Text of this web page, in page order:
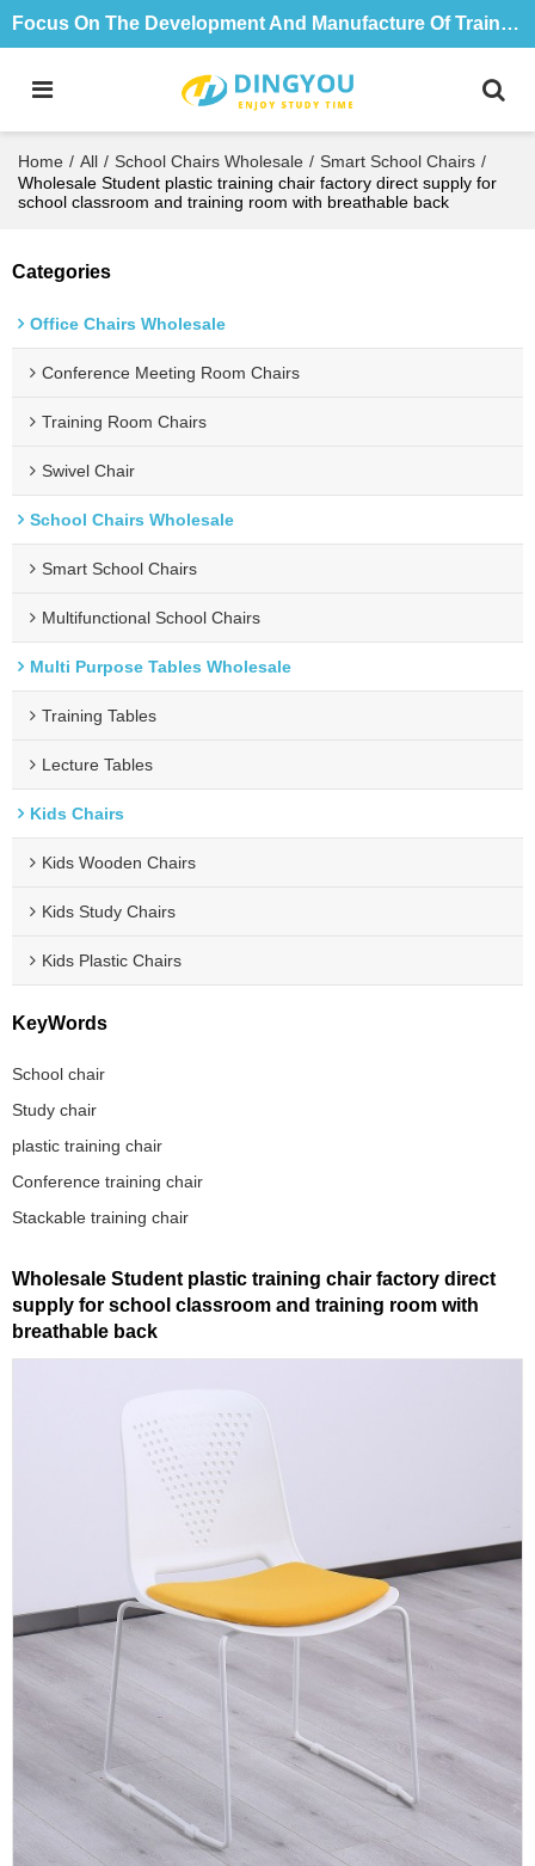
Focus On The Development And Manufacture Of Training Tables And Chairs For 18 Years
Home / All / School Chairs Wholesale / Smart School Chairs /
Wholesale Student plastic training chair factory direct supply for
school classroom and training room with breathable back
Categories
Office Chairs Wholesale
Conference Meeting Room Chairs
Training Room Chairs
Swivel Chair
School Chairs Wholesale
Smart School Chairs
Multifunctional School Chairs
Multi Purpose Tables Wholesale
Training Tables
Lecture Tables
Kids Chairs
Kids Wooden Chairs
Kids Study Chairs
Kids Plastic Chairs
KeyWords
School chair
Study chair
plastic training chair
Conference training chair
Stackable training chair
Wholesale Student plastic training chair factory direct
supply for school classroom and training room with
breathable back